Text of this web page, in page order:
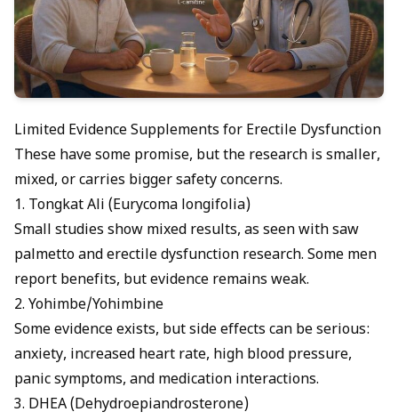
Limited Evidence Supplements for Erectile Dysfunction
These have some promise, but the research is smaller,
mixed, or carries bigger safety concerns.
1. Tongkat Ali (Eurycoma longifolia)
Small studies show mixed results, as seen withsaw
palmetto and erectile dysfunction research. Some men
report benefits, but evidence remains weak.
2. Yohimbe/Yohimbine
Some evidence exists, but side effects can be serious:
anxiety, increased heart rate, high blood pressure,
panic symptoms, and medication interactions.
3. DHEA (Dehydroepiandrosterone)